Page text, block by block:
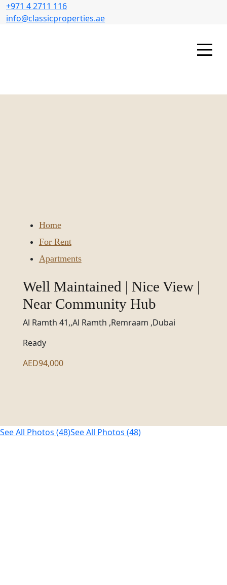
+971 4 2711 116
info@classicproperties.ae
Home
For Rent
Apartments
Well Maintained | Nice View |
Near Community Hub
Al Ramth 41,,Al Ramth ,Remraam ,Dubai
Ready
AED94,000
See All Photos (48)See All Photos (48)